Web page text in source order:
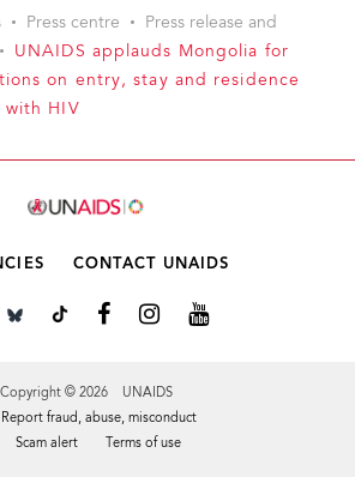
Press centre
Press release and
UNAIDS applauds Mongolia for
on entry, stay and residence
HIV
CONTACT UNAIDS
Copyright © 2026 UNAIDS
Report fraud, abuse, misconduct
Scam alert
Terms of use